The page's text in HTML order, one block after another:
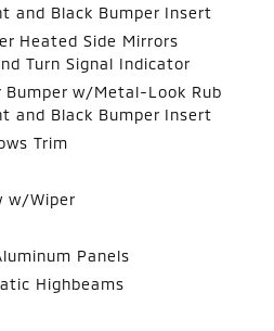
and Black Bumper Insert
Heated Side Mirrors
Turn Signal Indicator
Bumper w/Metal-Look Rub
and Black Bumper Insert
Trim
w/Wiper
Panels
Highbeams